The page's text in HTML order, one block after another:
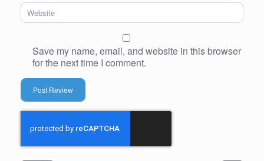
Website
Save my name, email, and website in this browser
for the next time I comment.